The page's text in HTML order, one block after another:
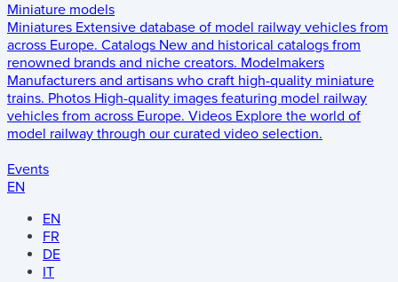
Miniature models
Miniatures Extensive database of model railway vehicles from
across Europe. Catalogs New and historical catalogs from
renowned brands and niche creators. Modelmakers
Manufacturers and artisans who craft high-quality miniature
trains. Photos High-quality images featuring model railway
vehicles from across Europe. Videos Explore the world of
model railway through our curated video selection.
Events
EN
EN
FR
DE
IT